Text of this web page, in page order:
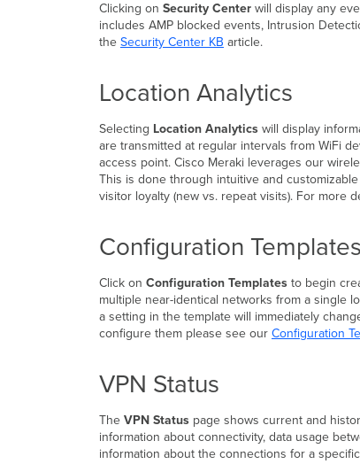
Clicking on Security Center will display any
includes AMP blocked events, Intrusion
the Security Center KB article.
Location Analytics
Selecting Location Analytics will display
are transmitted at regular intervals from WiFi
access point. Cisco Meraki leverages our
This is done through intuitive and
visitor loyalty (new vs. repeat visits). For more
Configuration Templates
Click on Configuration Templates to begin
multiple near-identical networks from a single
a setting in the template will immediately
configure them please see our Configuration
VPN Status
The VPN Status page shows current and
information about connectivity, data usage
information about the connections for a